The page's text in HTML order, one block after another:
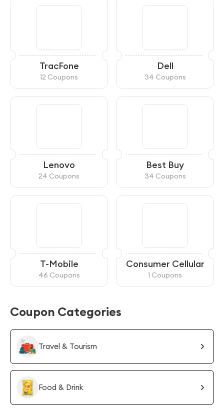
TracFone
12 Coupons
Dell
34 Coupons
Lenovo
24 Coupons
Best Buy
34 Coupons
T-Mobile
46 Coupons
Consumer Cellular
1 Coupons
Coupon Categories
Travel & Tourism
Food & Drink